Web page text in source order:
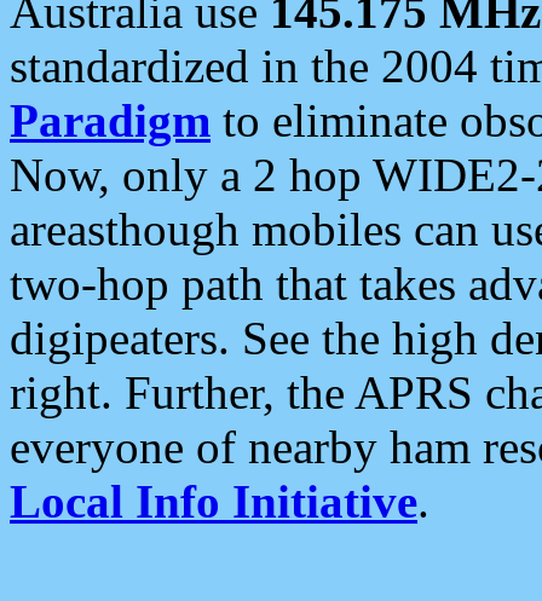
Australia use 145.175 MHz
standardized in the 2004
Paradigm to eliminate
Now, only a 2 hop
areasthough mobiles can
two-hop path that takes
digipeaters. See the high
right. Further, the APRS
everyone of nearby ham
Local Info Initiative.